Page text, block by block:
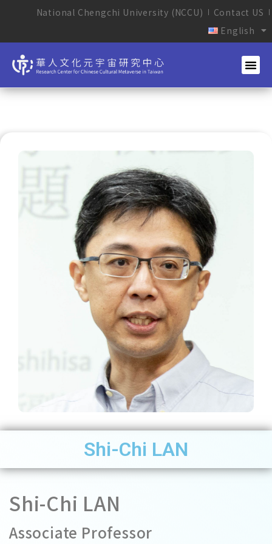
National Chengchi University (NCCU)
Contact US
English
Shi-Chi LAN
Shi-Chi LAN
Associate Professor